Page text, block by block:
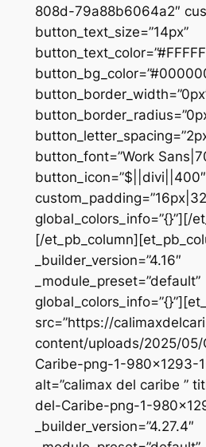
808d-79a88b6064a2″
button_text_size=”14px”
button_font=”Work
button_icon=”$||divi||400″
global_colors_info=”{}”][/
[/
_builder_version=”4.16″
_module_preset=”default”
src=”https://
content/uploads/2025/
Caribe-png-1-980×1293-
alt=”calimax del caribe ”
del-Caribe-png-1-
_builder_version=”4.27.4″